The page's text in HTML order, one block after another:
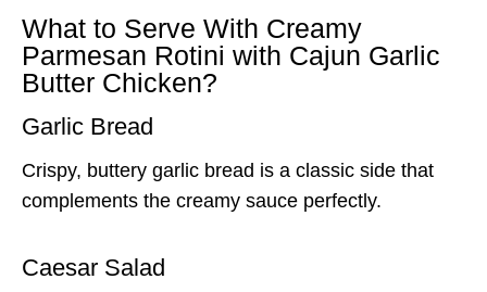
What to Serve With Creamy
Parmesan Rotini with Cajun Garlic
Butter Chicken?
Garlic Bread
Crispy, buttery garlic bread is a classic side that
complements the creamy sauce perfectly.
Caesar Salad